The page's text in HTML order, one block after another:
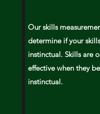
Our skills
determine if your
instinctual. Skills are
effective when they
instinctual.